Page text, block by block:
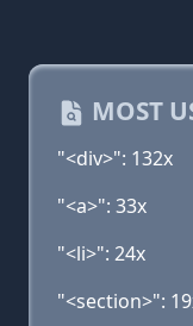
MOST
"<div>": 132x
"<a>": 33x
"<li>": 24x
"<section>":